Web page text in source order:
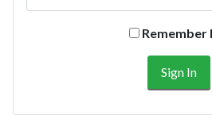
Remember